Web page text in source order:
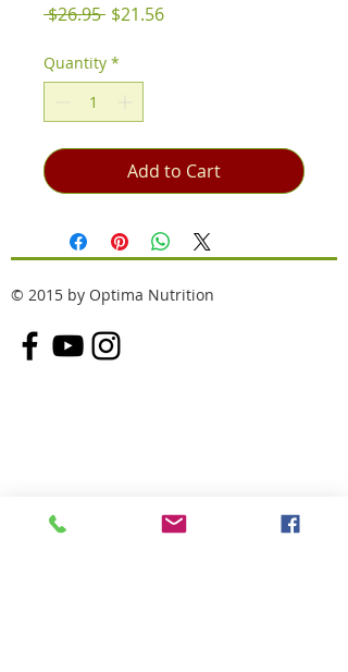
$26.95 Regular
$21.56Sale
Quantity *
Add to Cart
© 2015 by Optima Nutrition